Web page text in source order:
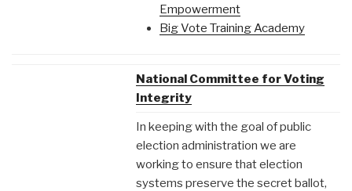
Empowerment
Big Vote Training Academy
National Committee for Voting
Integrity
In keeping with the goal of public
election administration we are
working to ensure that election
systems preserve the secret ballot,